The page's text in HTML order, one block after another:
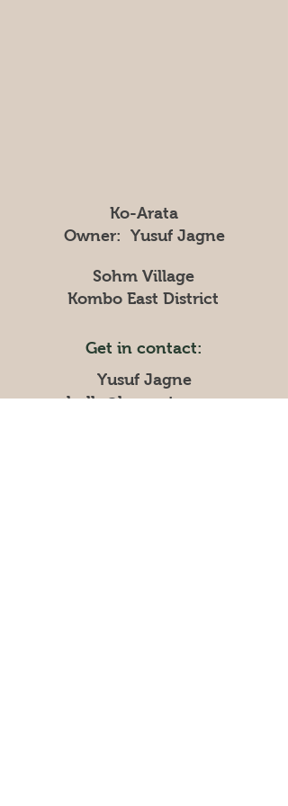
Ko-Arata
Owner: Yusuf Jagne
Sohm Village
Kombo East District
Get in contact:
Yusuf Jagne
hallo@ko-arata.com